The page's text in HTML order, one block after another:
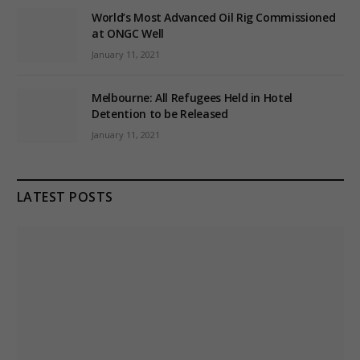
World’s Most Advanced Oil Rig Commissioned
at ONGC Well
January 11, 2021
Melbourne: All Refugees Held in Hotel
Detention to be Released
January 11, 2021
LATEST POSTS